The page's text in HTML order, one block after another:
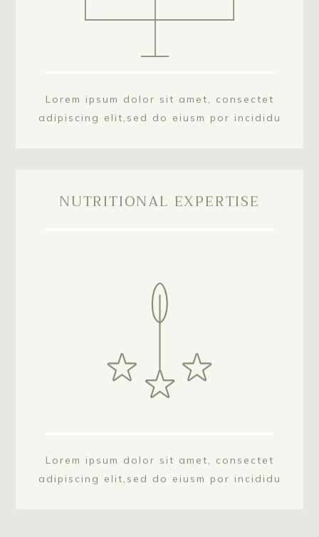
Lorem ipsum dolor sit amet, consectet
adipiscing elit,sed do eiusm por incididu
NUTRITIONAL EXPERTISE
Lorem ipsum dolor sit amet, consectet
adipiscing elit,sed do eiusm por incididu